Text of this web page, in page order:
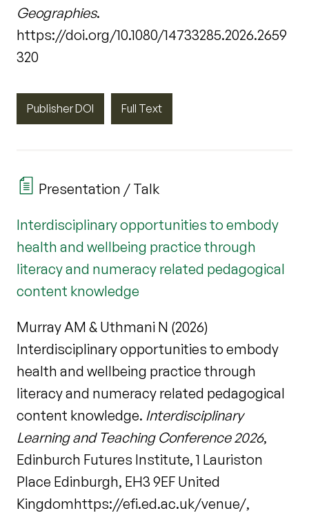
Geographies.
https://doi.org/10.1080/14733285.2026.2659
320
Publisher DOI Full Text
Presentation / Talk
Interdisciplinary opportunities to embody
health and wellbeing practice through
literacy and numeracy related pedagogical
content knowledge
Murray AM & Uthmani N (2026)
Interdisciplinary opportunities to embody
health and wellbeing practice through
literacy and numeracy related pedagogical
content knowledge. Interdisciplinary
Learning and Teaching Conference 2026,
Edinburch Futures Institute, 1 Lauriston
Place Edinburgh, EH3 9EF United
Kingdomhttps://efi.ed.ac.uk/venue/,